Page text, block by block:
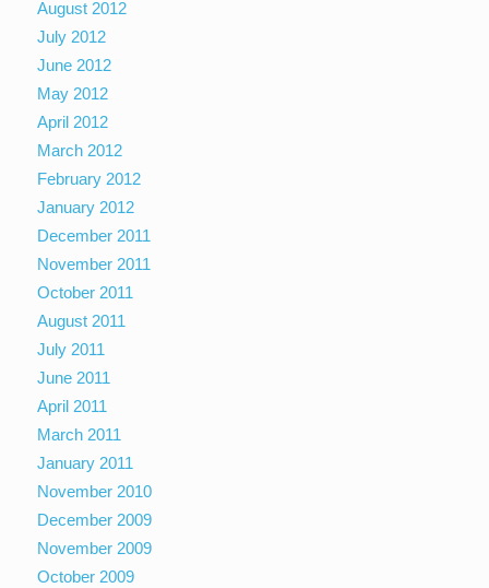
August 2012
July 2012
June 2012
May 2012
April 2012
March 2012
February 2012
January 2012
December 2011
November 2011
October 2011
August 2011
July 2011
June 2011
April 2011
March 2011
January 2011
November 2010
December 2009
November 2009
October 2009